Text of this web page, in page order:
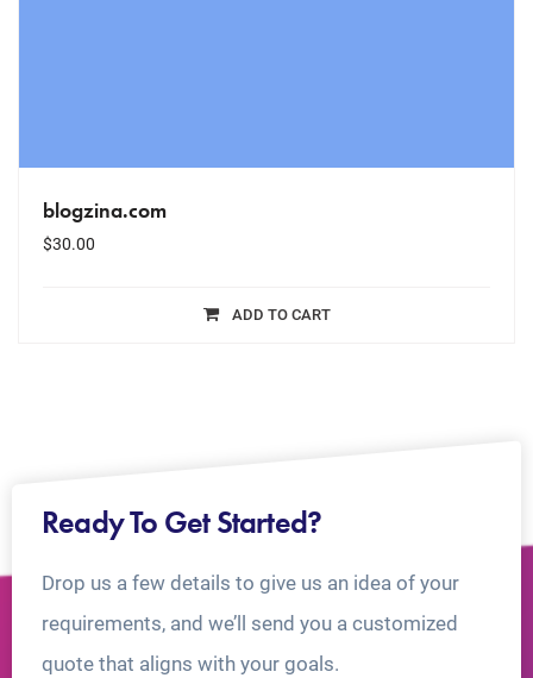
blogzina.com
$30.00
ADD TO CART
Ready To Get Started?
Drop us a few details to give us an idea of your
requirements, and we’ll send you a customized
quote that aligns with your goals.